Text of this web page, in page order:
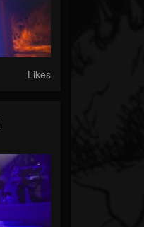
Likes